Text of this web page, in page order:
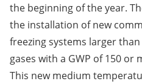
the beginning of the year.
the installation of new
freezing systems larger
gases with a GWP of 150 or
This new medium